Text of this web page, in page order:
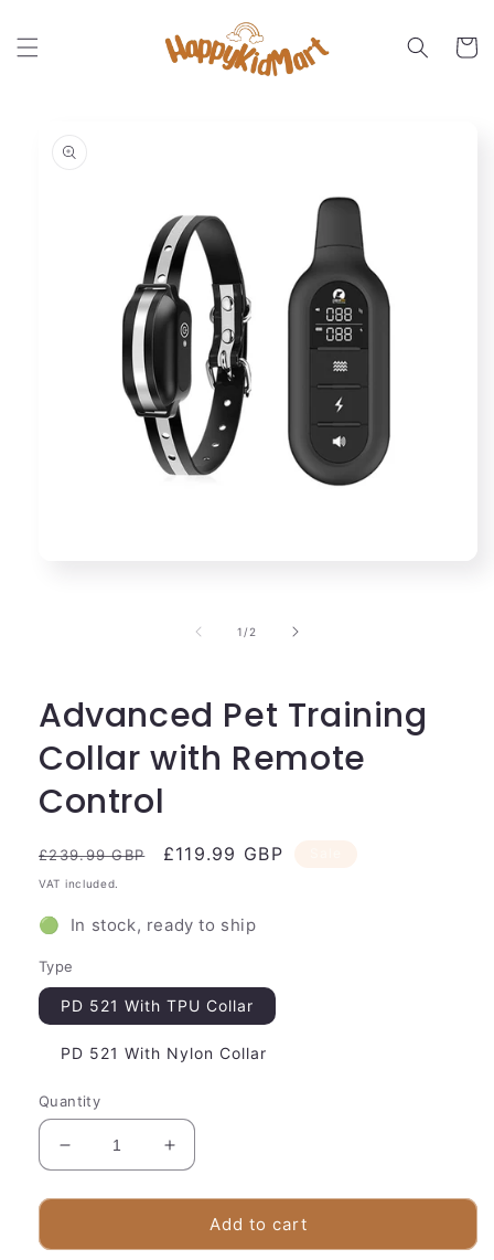
content
Cart
information
1 /of
2
Advanced Pet Training
Collar with Remote
Control
Regular
price
£239.99 GBP
Sale
£119.99 GBP
VAT included.
🟢 In stock, ready to ship
Type
PD 521 With TPU Collar
PD 521 With Nylon Collar
Quantity
Decrease
quantity
for
Pet
Increase
quantity
for
Advanced
Pet
Add to cart